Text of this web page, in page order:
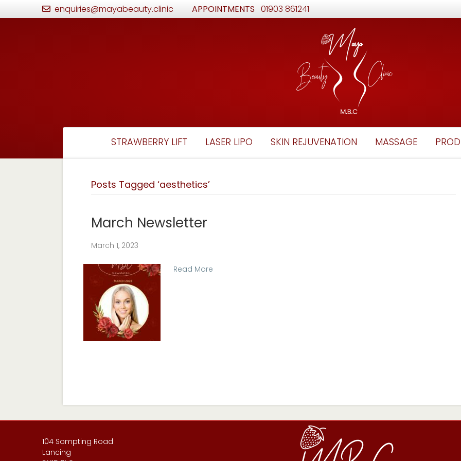
enquiries@mayabeauty.clinic APPOINTMENTS 01903 861241
STRAWBERRY LIFT LASER LIPO SKIN REJUVENATION MASSAGE
Posts Tagged ‘aesthetics’
March Newsletter
March 1, 2023
Read More
104 Sompting Road
Lancing